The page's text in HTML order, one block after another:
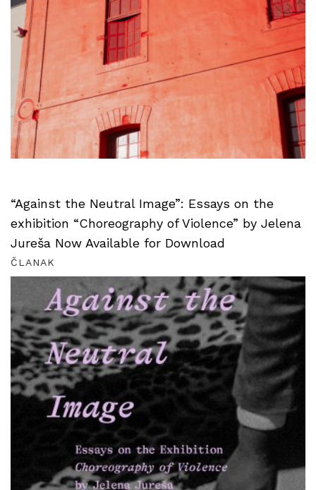
“Against the Neutral Image”: Essays on the
exhibition “Choreography of Violence” by Jelena
Jureša Now Available for Download
ČLANAK